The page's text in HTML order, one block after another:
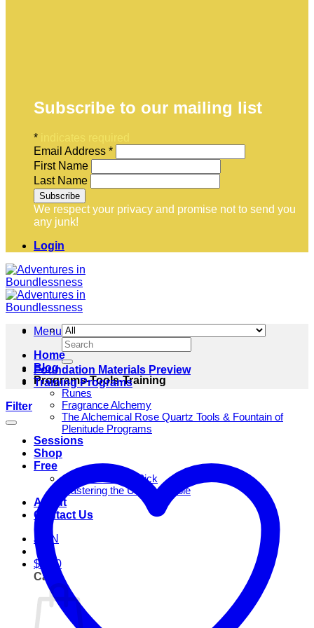
Subscribe to our mailing list
*
Email Address *
First Name
Last Name
We respect your privacy and promise not to send you
any junk!
Login
Menu
Home
Blog
Programs-Tools-Training
Runes
Fragrance Alchemy
The Alchemical Rose Quartz Tools & Fountain of
Plenitude Programs
Sessions
Shop
Free
One Rune Daily Pick
Mastering the Unfathomable
About
Contact Us
JOIN
$ 0.00
Cart
Search
for:
Foundation Materials Preview
Training Programs
Filter